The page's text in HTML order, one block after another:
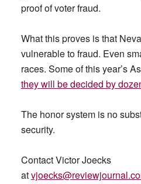
proof of voter fraud.
What this proves is that
vulnerable to fraud. Even
races. Some of this year’s
they will be decided by
The honor system is no
security.
Contact Victor Joecks
at